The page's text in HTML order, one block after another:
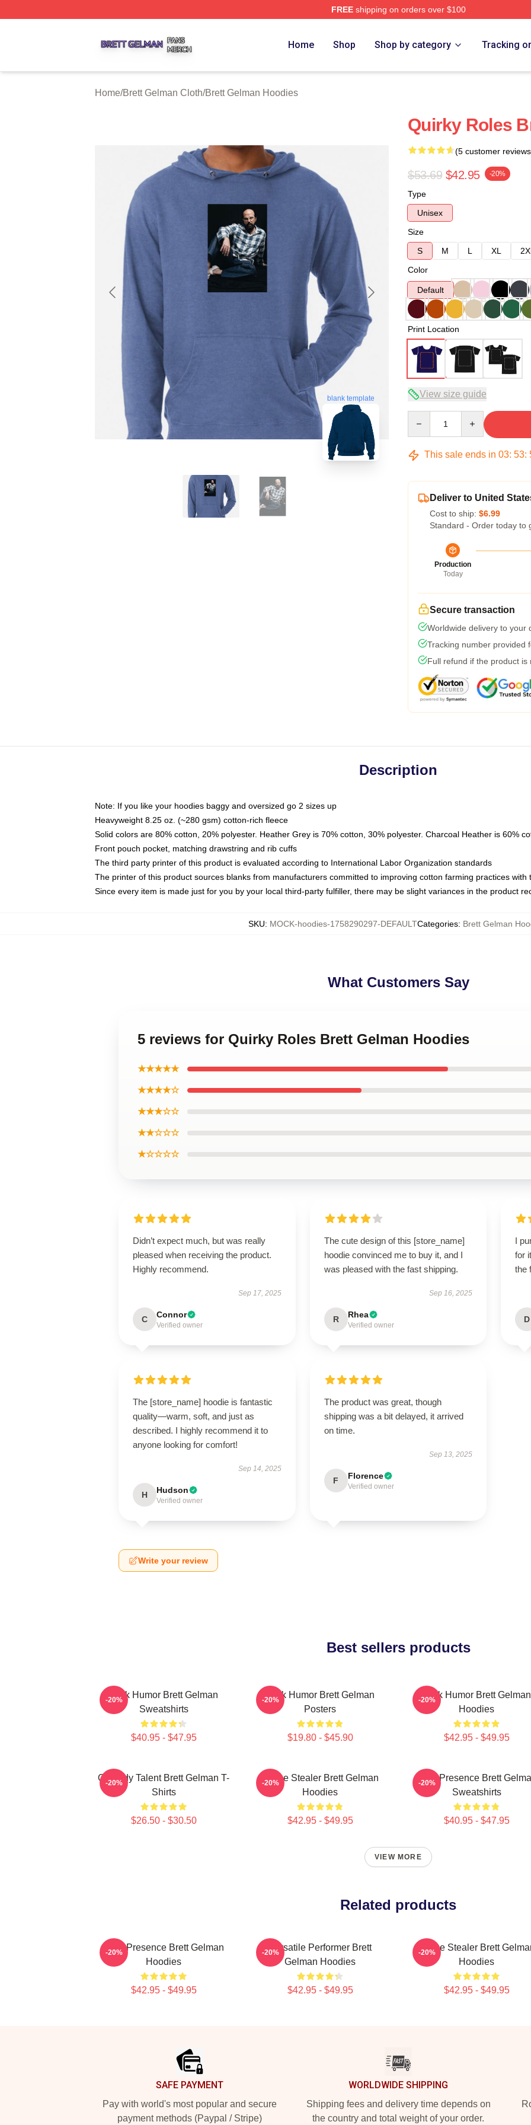
FREEshipping on orders over $100
Home Shop Shop by category Tracking
Home/Brett Gelman Cloth/Brett Gelman Hoodies
blank template
Quirky Roles
(5 customer
$53.69 $42.95 -20%
Type
Unisex
Size
S
M L XL
Color
Default
Print Location
View size guide
This sale ends in 03: 53:
Deliver to United
Cost to ship: $6.99
Standard - Order today to
Production
Today
Secure transaction
Worldwide delivery to your
Tracking number provided
Full refund if the product is
Description
Note: If you like your hoodies baggy and oversized go 2 sizes up
Heavyweight 8.25 oz. (~280 gsm) cotton-rich fleece
Solid colors are 80% cotton, 20% polyester. Heather Grey is 70% cotton, 30% polyester. Charcoal Heather is 60%
Front pouch pocket, matching drawstring and rib cuffs
The third party printer of this product is evaluated according to International Labor Organization standards
The printer of this product sources blanks from manufacturers committed to improving cotton farming practices with
Since every item is made just for you by your local third-party fulfiller, there may be slight variances in the product
SKU: MOCK-hoodies-1758290297-DEFAULTCategories: Brett Gelman
What Customers Say
5 reviews for Quirky Roles Brett Gelman Hoodies
★★★★★
★★★★☆
★★★☆☆
★★☆☆☆
★☆☆☆☆
Didn’t expect much, but was really
pleased when receiving the product.
Highly recommend.
Sep 17, 2025
C Connor
Verified owner
The cute design of this [store_name]
hoodie convinced me to buy it, and I
was pleased with the fast shipping.
Sep 16, 2025
R Rhea
Verified owner
I
for
the
D
The [store_name] hoodie is fantastic
quality—warm, soft, and just as
described. I highly recommend it to
anyone looking for comfort!
Sep 14, 2025
H Hudson
Verified owner
The product was great, though
shipping was a bit delayed, it arrived
on time.
Sep 13, 2025
F Florence
Verified owner
Write your review
Best sellers products
Dark Humor Brett Gelman
Sweatshirts
$40.95 - $47.95
-20%
Dark Humor Brett Gelman
Posters
$19.80 - $45.90
-20%
Dark Humor Brett Gelman
Hoodies
$42.95 - $49.95
-20%
Comedy Talent Brett Gelman T-
Shirts
$26.50 - $30.50
-20%
Scene Stealer Brett Gelman
Hoodies
$42.95 - $49.95
-20%
Indie Presence Brett
Sweatshirts
$40.95 - $47.95
-20%
VIEW MORE
Related products
Indie Presence Brett Gelman
Hoodies
$42.95 - $49.95
-20%
Versatile Performer Brett
Gelman Hoodies
$42.95 - $49.95
-20%
Scene Stealer Brett
Hoodies
$42.95 - $49.95
-20%
SAFE PAYMENT
Pay with world's most popular and secure
payment methods (Paypal / Stripe)
WORLDWIDE SHIPPING
Shipping fees and delivery time depends on
the country and total weight of your order.